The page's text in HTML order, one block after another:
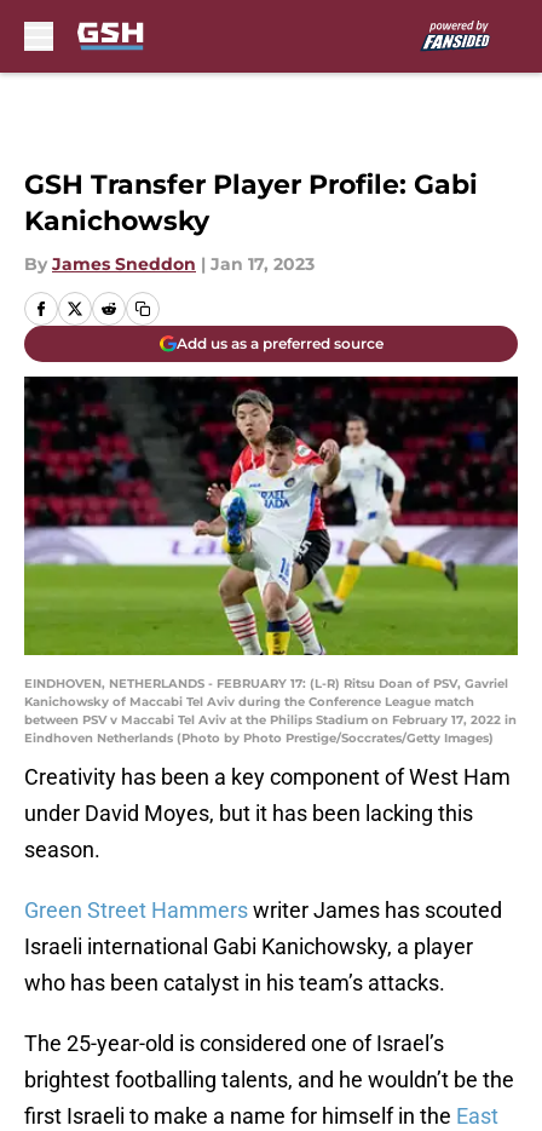
GSH Transfer Player Profile: Gabi
Kanichowsky
By James Sneddon | Jan 17, 2023
Add us as a preferred source
EINDHOVEN, NETHERLANDS - FEBRUARY 17: (L-R) Ritsu Doan of PSV, Gavriel
Kanichowsky of Maccabi Tel Aviv during the Conference League match
between PSV v Maccabi Tel Aviv at the Philips Stadium on February 17, 2022 in
Eindhoven Netherlands (Photo by Photo Prestige/Soccrates/Getty Images)
Creativity has been a key component of West Ham
under David Moyes, but it has been lacking this
season.
Green Street Hammerswriter James has scouted
Israeli international Gabi Kanichowsky, a player
who has been catalyst in his team’s attacks.
The 25-year-old is considered one of Israel’s
brightest footballing talents, and he wouldn’t be the
first Israeli to make a name for himself in the East